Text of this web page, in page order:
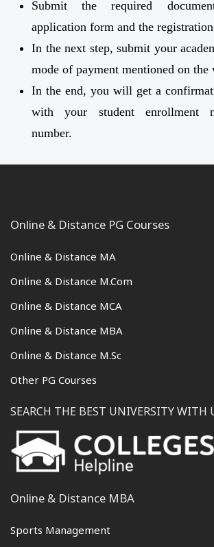
Submit the required
application form and the
In the next step, submit your
mode of payment mentioned on the
In the end, you will get a
with your student enrollment
number.
Online & Distance PG Courses
Online & Distance MA
Online & Distance M.Com
Online & Distance MCA
Online & Distance MBA
Online & Distance M.Sc
Other PG Courses
SEARCH THE BEST UNIVERSITY WITH
Online & Distance MBA
Sports Management